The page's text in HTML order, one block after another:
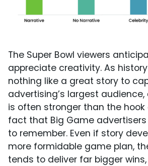
The Super Bowl viewers
appreciate creativity. As
nothing like a great story to
advertising’s largest
is often stronger than the
fact that Big Game advertisers
to remember. Even if story
more formidable game plan,
tends to deliver far bigger